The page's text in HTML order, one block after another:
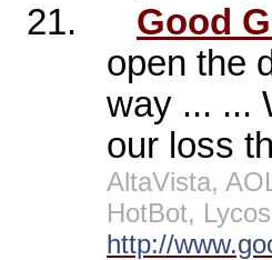
21. Good
open the
way ... ...
our loss
AltaVista,
HotBot,
http://